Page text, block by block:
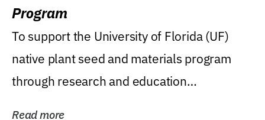
Program
To support the University of Florida (UF)
native plant seed and materials program
through research and education
Read more